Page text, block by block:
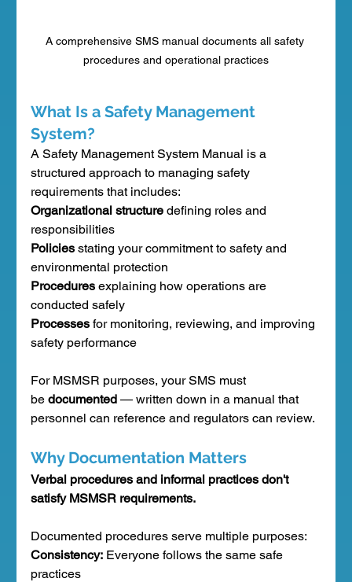
A comprehensive SMS manual documents all safety
procedures and operational practices
What Is a Safety Management
System?
A Safety Management System Manual is a
structured approach to managing safety
requirements that includes:
Organizational structure defining roles and
responsibilities
Policies stating your commitment to safety and
environmental protection
Procedures explaining how operations are
conducted safely
Processes for monitoring, reviewing, and improving
safety performance
For MSMSR purposes, your SMS must
be documented — written down in a manual that
personnel can reference and regulators can review.
Why Documentation Matters
Verbal procedures and informal practices don't
satisfy MSMSR requirements.
Documented procedures serve multiple purposes:
Consistency: Everyone follows the same safe
practices